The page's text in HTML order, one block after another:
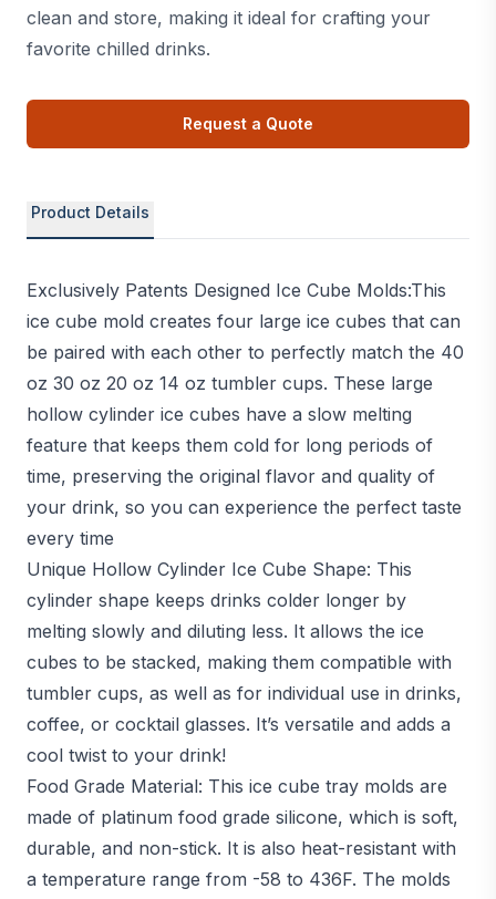
clean and store, making it ideal for crafting your
favorite chilled drinks.
Request a Quote
Product Details
Exclusively Patents Designed Ice Cube Molds:This
ice cube mold creates four large ice cubes that can
be paired with each other to perfectly match the 40
oz 30 oz 20 oz 14 oz tumbler cups. These large
hollow cylinder ice cubes have a slow melting
feature that keeps them cold for long periods of
time, preserving the original flavor and quality of
your drink, so you can experience the perfect taste
every time
Unique Hollow Cylinder Ice Cube Shape: This
cylinder shape keeps drinks colder longer by
melting slowly and diluting less. It allows the ice
cubes to be stacked, making them compatible with
tumbler cups, as well as for individual use in drinks,
coffee, or cocktail glasses. It’s versatile and adds a
cool twist to your drink!
Food Grade Material: This ice cube tray molds are
made of platinum food grade silicone, which is soft,
durable, and non-stick. It is also heat-resistant with
a temperature range from -58 to 436F. The molds